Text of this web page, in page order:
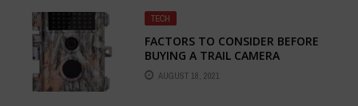
TECH
FACTORS TO CONSIDER BEFORE
BUYING A TRAIL CAMERA
AUGUST 18, 2021